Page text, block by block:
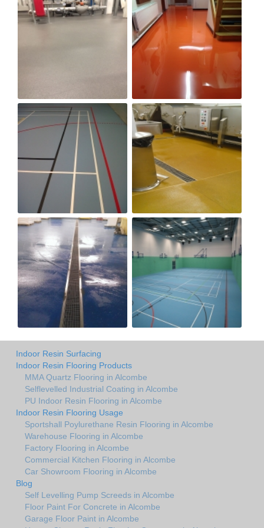
Indoor Resin Surfacing
Indoor Resin Flooring Products
MMA Quartz Flooring in Alcombe
Selflevelled Industrial Coating in Alcombe
PU Indoor Resin Flooring in Alcombe
Indoor Resin Flooring Usage
Sportshall Poylurethane Resin Flooring in Alcombe
Warehouse Flooring in Alcombe
Factory Flooring in Alcombe
Commercial Kitchen Flooring in Alcombe
Car Showroom Flooring in Alcombe
Blog
Self Levelling Pump Screeds in Alcombe
Floor Paint For Concrete in Alcombe
Garage Floor Paint in Alcombe